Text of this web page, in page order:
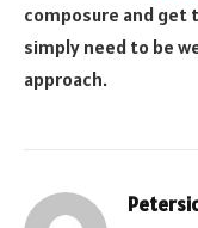
composure and get
simply need to be
approach.